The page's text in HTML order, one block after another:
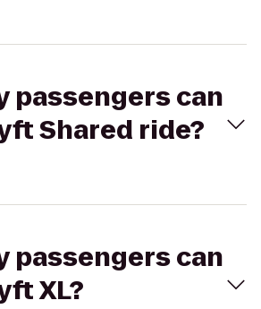
passengers can
Shared ride?
passengers can
XL?